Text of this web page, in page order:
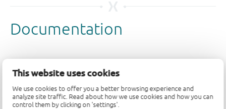
This website uses cookies
We use cookies to offer you a better browsing experience and
analyze site traffic. Read about how we use cookies and how you can
control them by clicking on 'settings'.